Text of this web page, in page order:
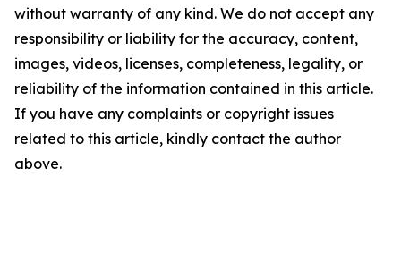
without warranty of any kind. We do not accept any
responsibility or liability for the accuracy, content,
images, videos, licenses, completeness, legality, or
reliability of the information contained in this article.
If you have any complaints or copyright issues
related to this article, kindly contact the author
above.